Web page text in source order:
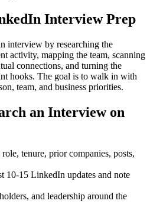
Interview Prep
interview by researching the
activity, mapping the team, scanning
connections, and turning the
hooks. The goal is to walk in with
team, and business priorities.
an Interview on
tenure, prior companies, posts,
10-15 LinkedIn updates and note
and leadership around the